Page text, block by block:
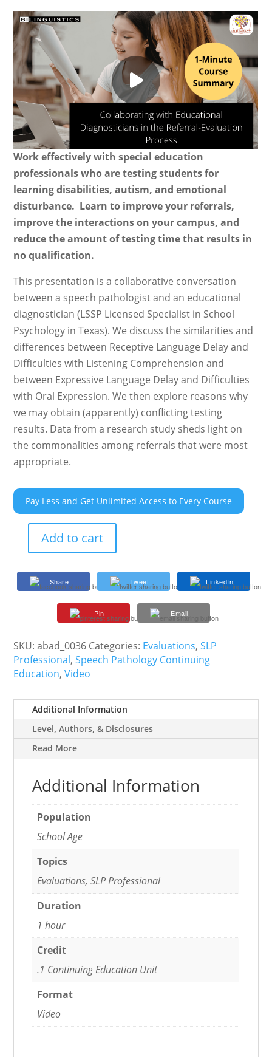
Work effectively with special education
professionals who are testing students for
learning disabilities, autism, and emotional
disturbance. Learn to improve your referrals,
improve the interactions on your campus, and
reduce the amount of testing time that results in
no qualification.
This presentation is a collaborative conversation
between a speech pathologist and an educational
diagnostician (LSSP Licensed Specialist in School
Psychology in Texas). We discuss the similarities and
differences between Receptive Language Delay and
Difficulties with Listening Comprehension and
between Expressive Language Delay and Difficulties
with Oral Expression. We then explore reasons why
we may obtain (apparently) conflicting testing
results. Data from a research study sheds light on
the commonalities among referrals that were most
appropriate.
Pay Less and Get Unlimited Access to Every Course
Collaborating
Educational
Diagnosticians
the
Referral-
Evaluation
quantity
Add to cart
Share Tweet LinkedIn
Pin Email
SKU:abad_0036 Categories: Evaluations,SLP
Professional,Speech Pathology Continuing
Education,Video
Additional Information
Level, Authors, & Disclosures
Read More
Additional Information
Population
School Age
Topics
Evaluations, SLP Professional
Duration
1 hour
Credit
.1 Continuing Education Unit
Format
Video